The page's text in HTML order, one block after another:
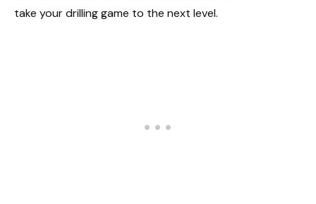
take your drilling game to the next level.